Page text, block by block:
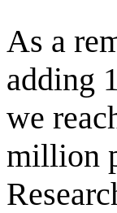
As a
adding
we
million